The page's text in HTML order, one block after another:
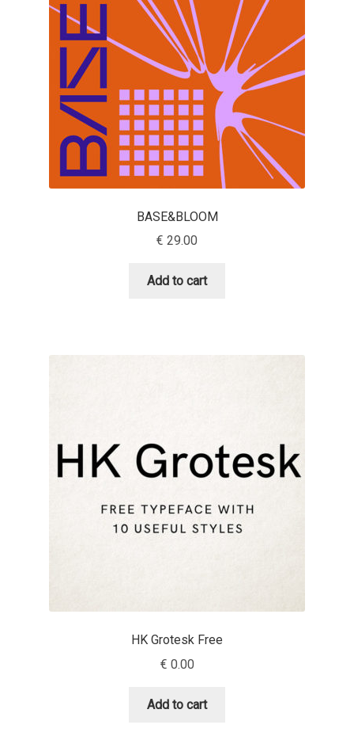
Aaron Bell
Aaron D. Chand
Adam Jagosz
Adam Katyi
Adam Twardoch
Akira Kobayashi
Aleksandar Nikov
Aleksandr Andreev
Alessia Mazzarella
Alex Slobzheninov
BASE&BLOOM
€ 29.00
Add to cart
HK Grotesk Free
€ 0.00
Add to cart